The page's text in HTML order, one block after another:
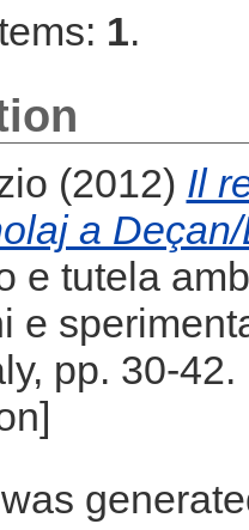
1.
(2012) Il
a
e tutela
e
pp. 30-